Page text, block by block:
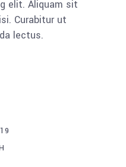
elit. Aliquam sit
Curabitur ut
lectus.